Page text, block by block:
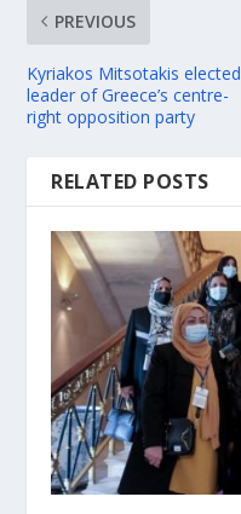
PREVIOUS
Kyriakos Mitsotakis elected
leader of Greece’s centre-
right opposition party
RELATED POSTS